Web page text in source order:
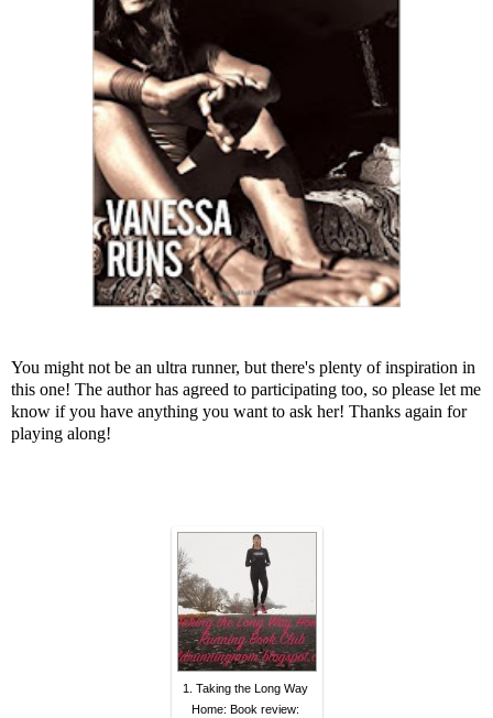
You might not be an ultra runner, but there's plenty of inspiration in
this one! The author has agreed to participating too, so please let me
know if you have anything you want to ask her! Thanks again for
playing along!
1. Taking the Long Way
Home: Book review: